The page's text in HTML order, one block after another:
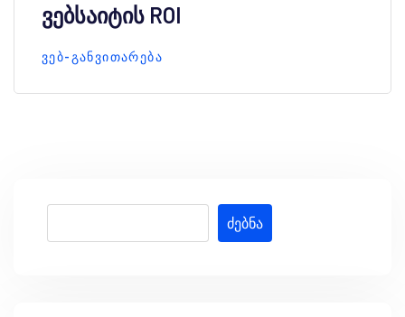
ვებსაიტის ROI
ᲕᲔᲑ-ᲒᲐᲜᲕᲘᲗᲐᲠᲔᲑᲐ
ძებნა